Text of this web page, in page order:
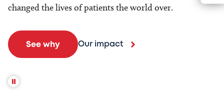
changed the lives of patients the world over.
See why Our impact